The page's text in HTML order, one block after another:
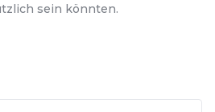
sein könnten.